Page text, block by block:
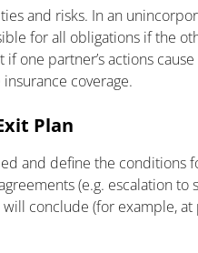
and risks. In an
for all obligations if the
one partner’s actions
coverage.
Plan
and define the conditions
(e.g. escalation
conclude (for example,